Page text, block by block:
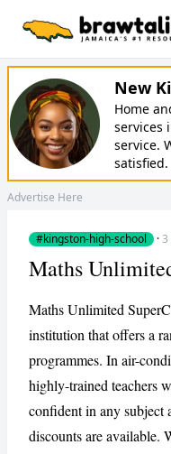
New
Home
services
service.
satisfied.
Advertise Here
#kingston-high-school ·3
Maths
Maths Unlimited
institution that offers a
programmes. In air-
highly-trained teachers
confident in any subject
discounts are available.